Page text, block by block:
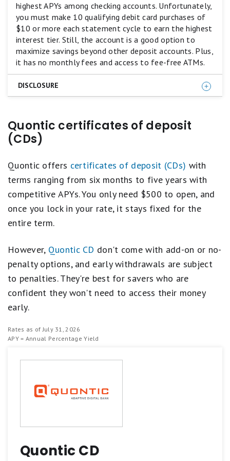
highest APYs among checking accounts. Unfortunately,
you must make 10 qualifying debit card purchases of
$10 or more each statement cycle to earn the highest
interest tier. Still, the account is a good option to
maximize savings beyond other deposit accounts. Plus,
it has no monthly fees and access to fee-free ATMs.
DISCLOSURE
more per statement cycle required to earn the
maximum APY. If the qualifying activity requirement is
not fulfilled, the interest rate paid on the entire
Quontic certificates of deposit
(CDs)
Quontic offers certificates of deposit (CDs) with
terms ranging from six months to five years with
competitive APYs. You only need $500 to open, and
once you lock in your rate, it stays fixed for the
entire term.
However, Quontic CD don't come with add-on or no-
penalty options, and early withdrawals are subject
to penalties. They're best for savers who are
confident they won't need to access their money
early.
Rates as of July 31, 2026
APY = Annual Percentage Yield
Quontic CD